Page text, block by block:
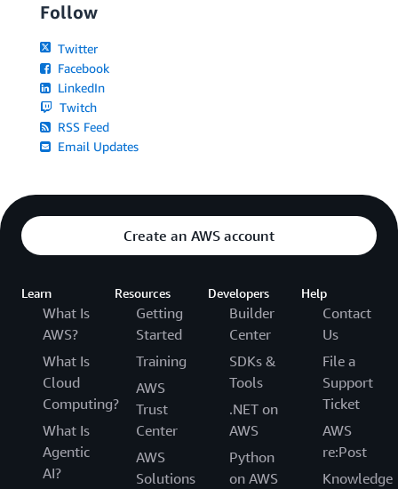
Follow
Twitter
Facebook
LinkedIn
Twitch
RSS Feed
Email Updates
Create an AWS account
Learn
What Is
AWS?
What Is
Cloud
Computing?
What Is
Agentic
AI?
Resources
Getting
Started
Training
AWS
Trust
Center
AWS
Solutions
Developers
Builder
Center
SDKs &
Tools
.NET on
AWS
Python
on AWS
Help
Contact
Us
File a
Support
Ticket
AWS
re:Post
Knowledge